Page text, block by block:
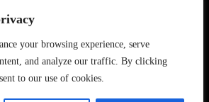
your browsing experience, serve
and analyze our traffic. By clicking
to our use of cookies.
on this website is provided for
only. We make no representations or
adequacy, legality, usefulness,
availability of the information, or
Any reliance you place on the